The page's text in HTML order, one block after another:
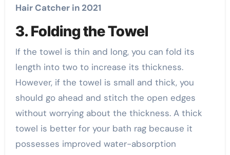
Hair Catcher in 2021
3. Folding the Towel
If the towel is thin and long, you can fold its
length into two to increase its thickness.
However, if the towel is small and thick, you
should go ahead and stitch the open edges
without worrying about the thickness. A thick
towel is better for your bath rag because it
possesses improved water-absorption